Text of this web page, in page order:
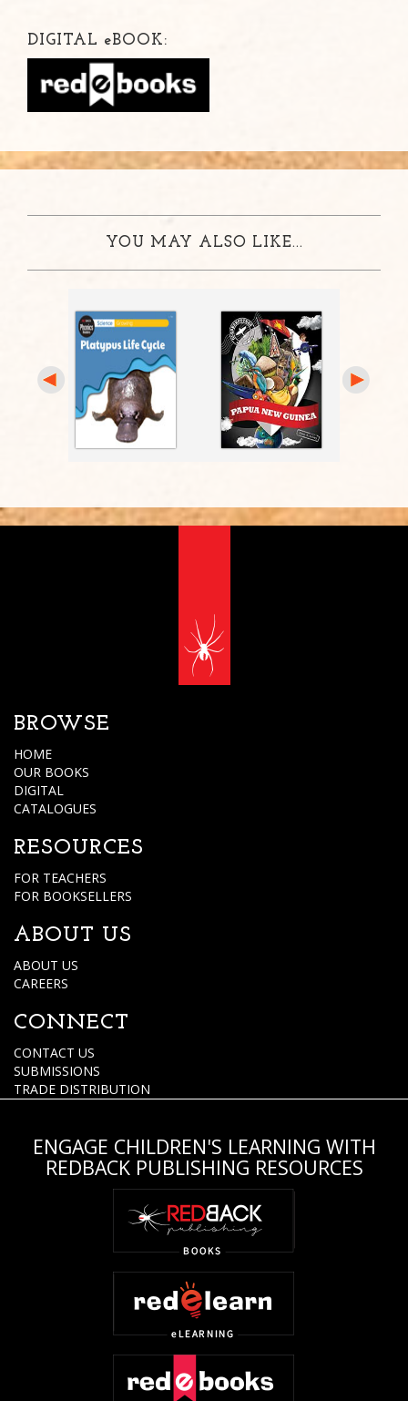
DIGITAL eBOOK:
YOU MAY ALSO LIKE...
BROWSE
HOME
OUR BOOKS
DIGITAL
CATALOGUES
RESOURCES
FOR TEACHERS
FOR BOOKSELLERS
ABOUT US
ABOUT US
CAREERS
CONNECT
CONTACT US
SUBMISSIONS
TRADE DISTRIBUTION
ENGAGE CHILDREN'S LEARNING WITH
REDBACK PUBLISHING RESOURCES